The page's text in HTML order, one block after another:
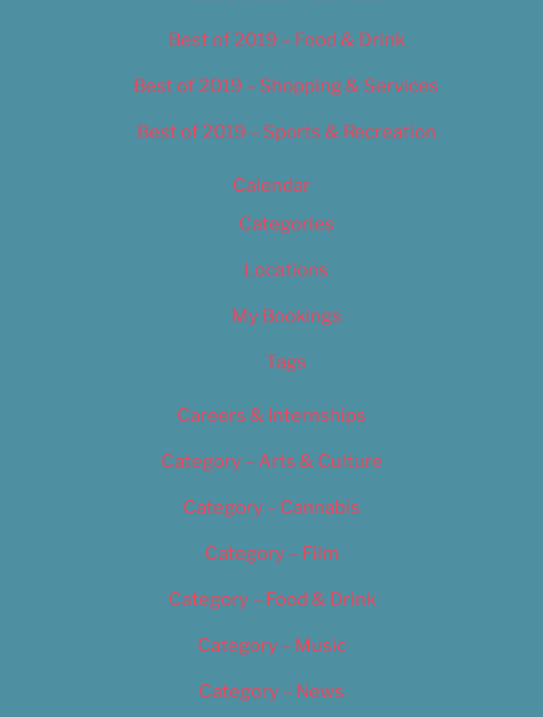
Best of 2019 – Food & Drink
Best of 2019 – Shopping & Services
Best of 2019 – Sports & Recreation
Calendar
Categories
Locations
My Bookings
Tags
Careers & Internships
Category – Arts & Culture
Category – Cannabis
Category – Film
Category – Food & Drink
Category – Music
Category – News